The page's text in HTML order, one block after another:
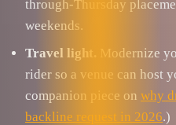
through-Thursday
weekends.
Travel light.
Modernize
rider so a venue can host
companion piece on why
backline request in 2026.)